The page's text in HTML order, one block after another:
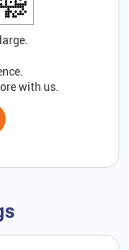
with us.